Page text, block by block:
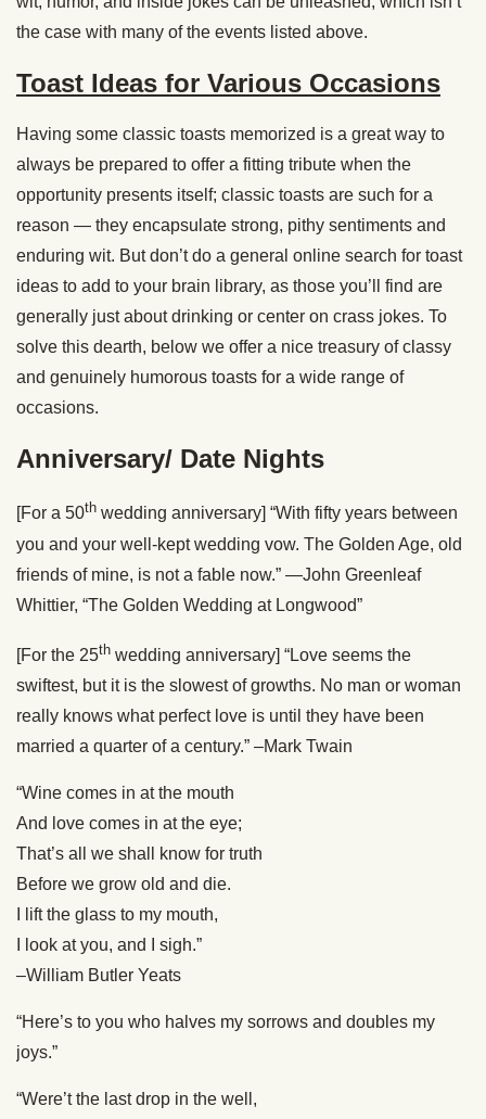
the case with many of the events listed above.
Toast Ideas for Various Occasions
Having some classic toasts memorized is a great way to
always be prepared to offer a fitting tribute when the
opportunity presents itself; classic toasts are such for a
reason — they encapsulate strong, pithy sentiments and
enduring wit. But don’t do a general online search for toast
ideas to add to your brain library, as those you’ll find are
generally just about drinking or center on crass jokes. To
solve this dearth, below we offer a nice treasury of classy
and genuinely humorous toasts for a wide range of
occasions.
Anniversary/ Date Nights
[For a 50th wedding anniversary] “With fifty years between
you and your well-kept wedding vow. The Golden Age, old
friends of mine, is not a fable now.” —John Greenleaf
Whittier, “The Golden Wedding at Longwood”
[For the 25th wedding anniversary] “Love seems the
swiftest, but it is the slowest of growths. No man or woman
really knows what perfect love is until they have been
married a quarter of a century.” –Mark Twain
“Wine comes in at the mouth
And love comes in at the eye;
That’s all we shall know for truth
Before we grow old and die.
I lift the glass to my mouth,
I look at you, and I sigh.”
–William Butler Yeats
“Here’s to you who halves my sorrows and doubles my
joys.”
“Were’t the last drop in the well,